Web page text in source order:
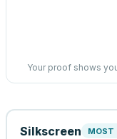
Your proof shows
Silkscreen MOST